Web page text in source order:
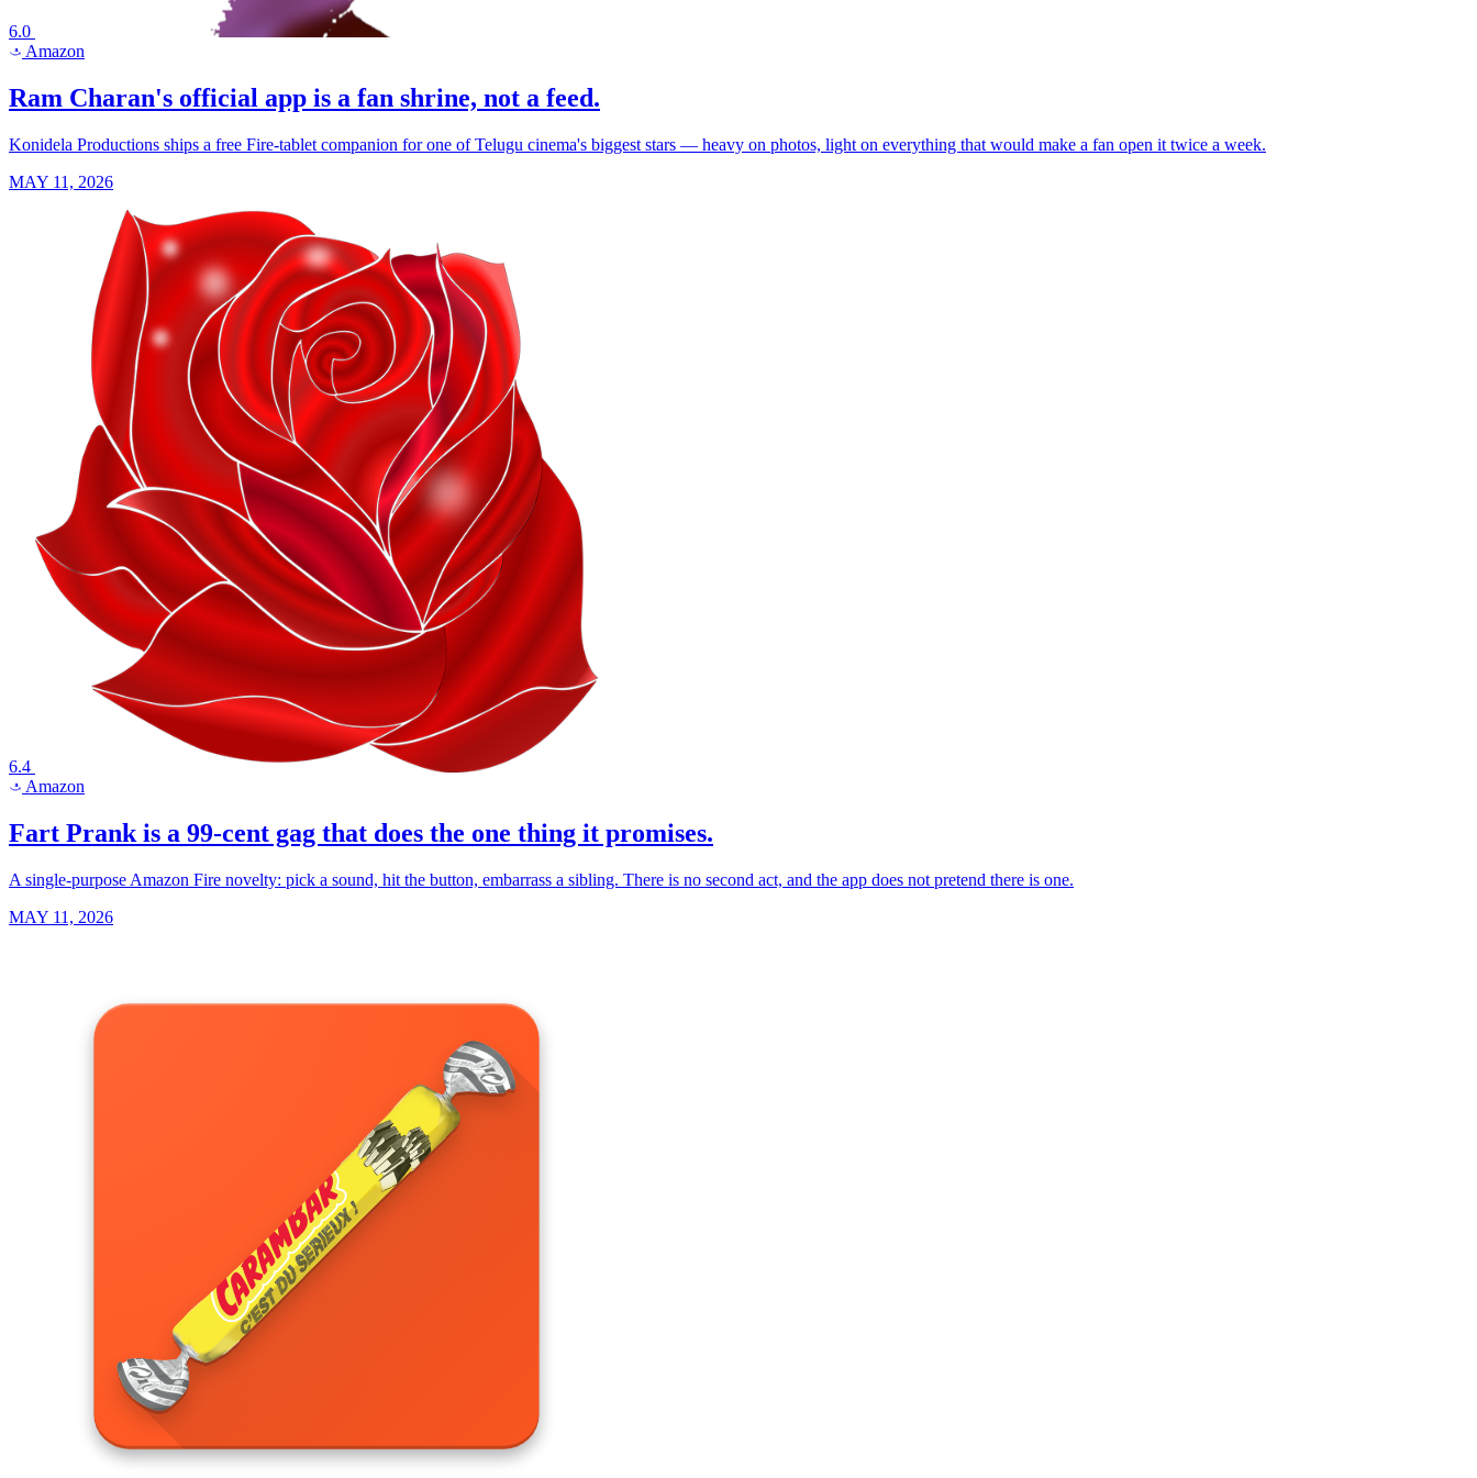
6.0
a Amazon
Ram Charan's official app is a fan shrine, not a feed.
Konidela Productions ships a free Fire-tablet companion for one of Telugu cinema's biggest stars — heavy on photos, light on everything that would make a fan open it twice a week.
MAY 11, 2026
6.4
a Amazon
Fart Prank is a 99-cent gag that does the one thing it promises.
A single-purpose Amazon Fire novelty: pick a sound, hit the button, embarrass a sibling. There is no second act, and the app does not pretend there is one.
MAY 11, 2026